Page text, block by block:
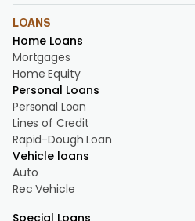
LOANS
Home Loans
Mortgages
Home Equity
Personal Loans
Personal Loan
Lines of Credit
Rapid-Dough Loan
Vehicle loans
Auto
Rec Vehicle